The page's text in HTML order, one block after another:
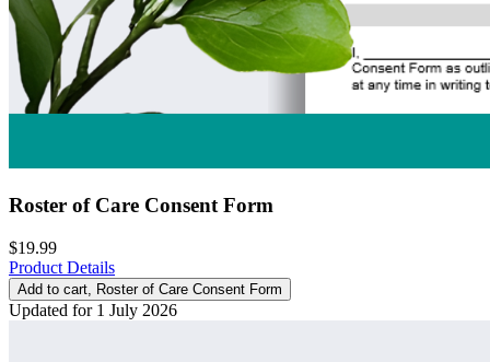
Roster of Care Consent Form
$19.99
Product Details
Add to cart , Roster of Care Consent Form
Updated for 1 July 2026